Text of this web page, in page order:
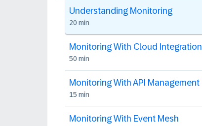
Understanding Monitoring
20 min
Monitoring With Cloud Integration
50 min
Monitoring With API Management
15 min
Monitoring With Event Mesh